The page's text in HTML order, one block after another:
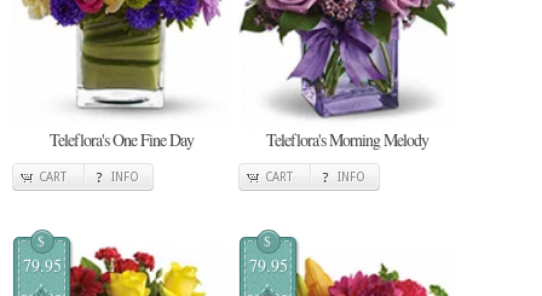
Teleflora's One Fine Day
CART INFO
Teleflora's Morning Melody
CART INFO
$
79.95
$
79.95